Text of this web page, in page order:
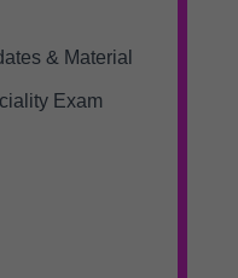
& Material
Exam